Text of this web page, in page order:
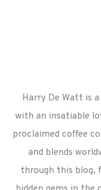
Harry De Watt is
with an insatiable
proclaimed coffee
and blends
through this blog,